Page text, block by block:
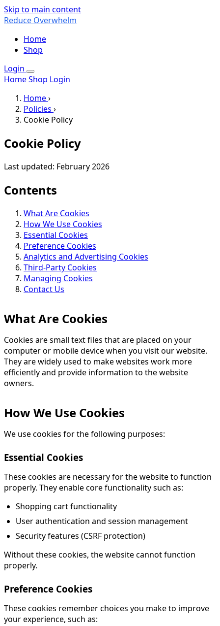
Skip to main content
Reduce Overwhelm
Home
Shop
Login
HomeShop Login
Home›
Policies ›
Cookie Policy
Cookie Policy
Last updated: February 2026
Contents
What Are Cookies
How We Use Cookies
Essential Cookies
Preference Cookies
Analytics and Advertising Cookies
Third-Party Cookies
Managing Cookies
Contact Us
What Are Cookies
Cookies are small text files that are placed on your
computer or mobile device when you visit our website.
They are widely used to make websites work more
efficiently and provide information to the website
owners.
How We Use Cookies
We use cookies for the following purposes:
Essential Cookies
These cookies are necessary for the website to function
properly. They enable core functionality such as:
Shopping cart functionality
User authentication and session management
Security features (CSRF protection)
Without these cookies, the website cannot function
properly.
Preference Cookies
These cookies remember choices you make to improve
your experience, such as: